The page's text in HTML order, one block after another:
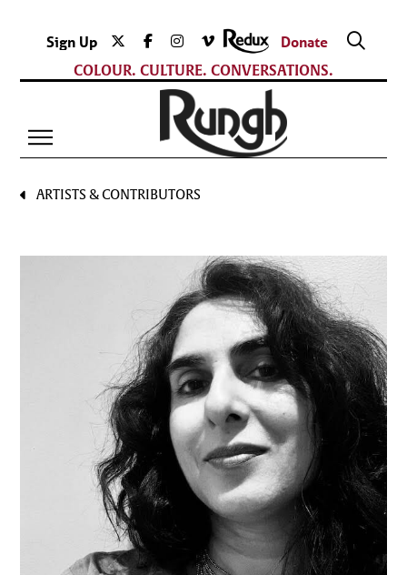
Sign Up
Donate
COLOUR. CULTURE. CONVERSATIONS.
ARTISTS & CONTRIBUTORS